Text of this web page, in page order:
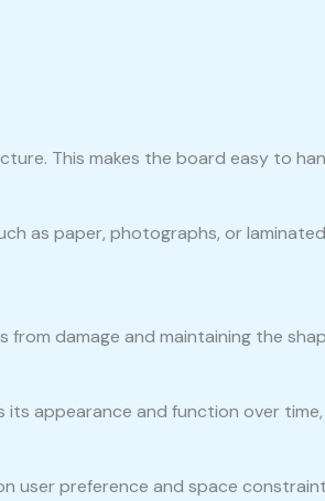
This makes the board easy to
as paper, photographs, or
damage and maintaining the
appearance and function over
user preference and space